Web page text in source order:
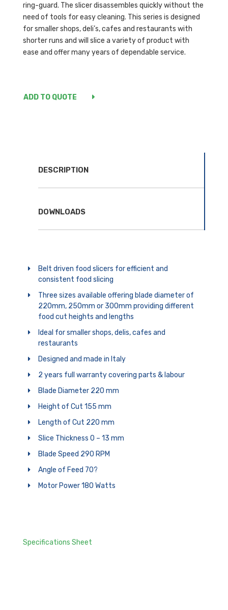
ring-guard. The slicer disassembles quickly without the
need of tools for easy cleaning. This series is designed
for smaller shops, deli’s, cafes and restaurants with
shorter runs and will slice a variety of product with
ease and offer many years of dependable service.
ADD TO QUOTE
DESCRIPTION
DOWNLOADS
Belt driven food slicers for efficient and
consistent food slicing
Three sizes available offering blade diameter of
220mm, 250mm or 300mm providing different
food cut heights and lengths
Ideal for smaller shops, delis, cafes and
restaurants
Designed and made in Italy
2 years full warranty covering parts & labour
Blade Diameter 220 mm
Height of Cut 155 mm
Length of Cut 220 mm
Slice Thickness 0 – 13 mm
Blade Speed 290 RPM
Angle of Feed 70?
Motor Power 180 Watts
Specifications Sheet